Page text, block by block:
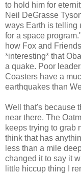
to hold him for
Neil DeGrasse
ways Earth is telling
for a space
how Fox and
*interesting* that
a quake. Poor
Coasters have a
earthquakes than
Well that's because
near there. The
keeps trying to grab
think that has
less than a mile
changed it to say it
little hiccup thing I